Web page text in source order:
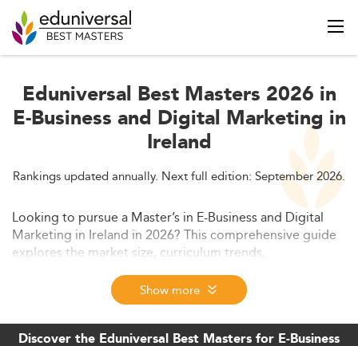
Eduniversal Best Masters 2026 in
E-Business and Digital Marketing in
Ireland
Rankings updated annually. Next full edition: September 2026.
Looking to pursue a Master’s in E-Business and Digital
Marketing in Ireland in 2026? This comprehensive guide
explores the market size, curriculum trends,
employability outcomes, costs, international
competitiveness, and the regulatory environment—
helping you make an informed decision on your
academic path.
Show more
Discover the Eduniversal Best Masters for E-Business